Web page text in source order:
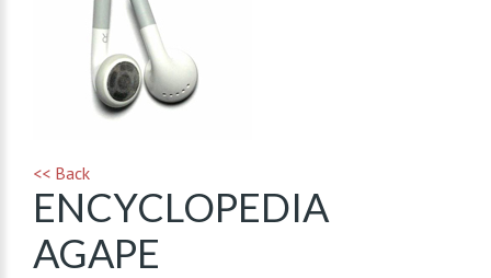
<< Back
ENCYCLOPEDIA
AGAPE